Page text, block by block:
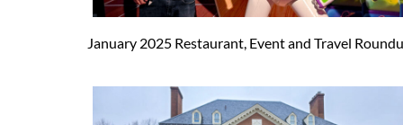
January 2025 Restaurant, Event and Travel